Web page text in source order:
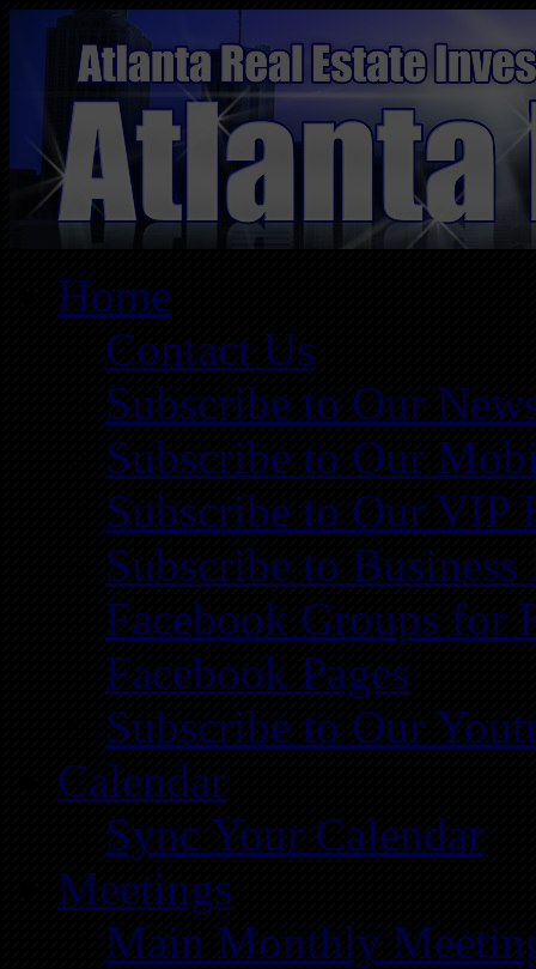
Home
Contact Us
Subscribe to Our
Subscribe to Our
Subscribe to Our VIP
Subscribe to
Facebook Groups for
Facebook Pages
Subscribe to Our
Calendar
Sync Your Calendar
Meetings
Main Monthly